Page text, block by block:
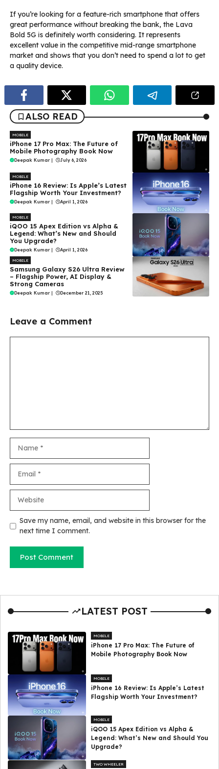
If you’re looking for a feature-rich smartphone that offers
great performance without breaking the bank, the Lava
Bold 5G is definitely worth considering. It represents
excellent value in the competitive mid-range smartphone
market and shows that you don’t need to spend a lot to get
a quality device.
ALSO READ
MOBILE
iPhone 17 Pro Max: The Future of
Mobile Photography Book Now
Deepak Kumar July 6, 2026
MOBILE
iPhone 16 Review: Is Apple’s Latest
Flagship Worth Your Investment?
Deepak Kumar | April 1, 2026
MOBILE
iQOO 15 Apex Edition vs Alpha &
Legend: What’s New and Should
You Upgrade?
Deepak Kumar | April 1, 2026
MOBILE
Samsung Galaxy S26 Ultra Review
– Flagship Power, AI Display &
Strong Cameras
Deepak Kumar | December 21, 2025
Leave a Comment
Save my name, email, and website in this browser for the
next time I comment.
LATEST POST
MOBILE
iPhone 17 Pro Max: The Future of
Mobile Photography Book Now
MOBILE
iPhone 16 Review: Is Apple’s Latest
Flagship Worth Your Investment?
MOBILE
iQOO 15 Apex Edition vs Alpha &
Legend: What’s New and Should You
Upgrade?
TWO WHEELER